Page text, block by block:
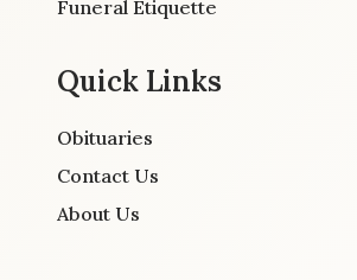
Funeral Etiquette
Quick Links
Obituaries
Contact Us
About Us